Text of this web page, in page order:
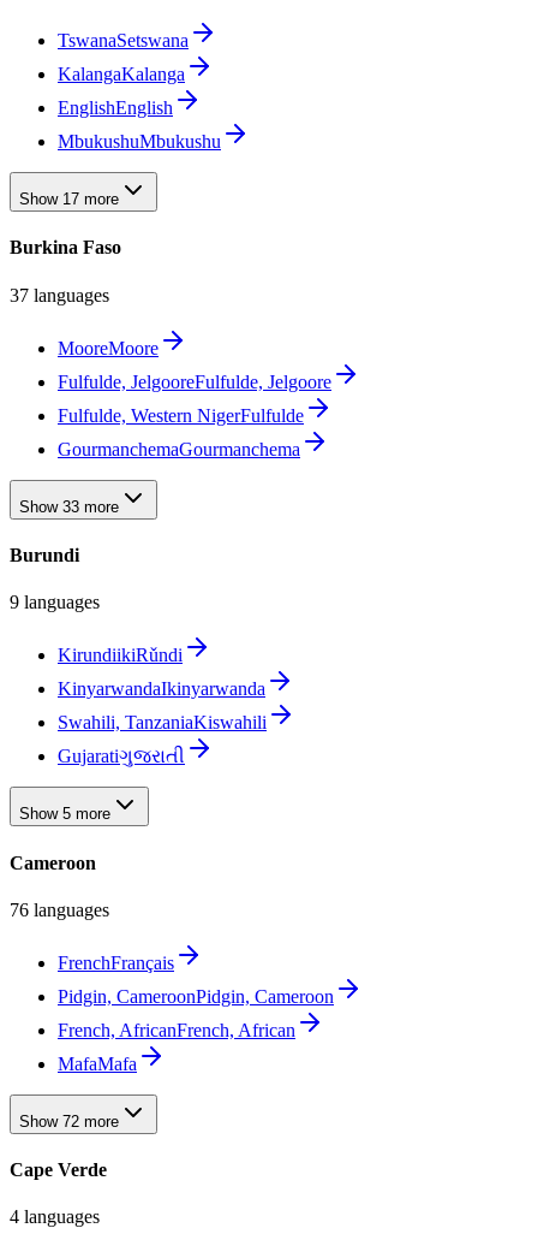
TswanaSetswana
KalangaKalanga
EnglishEnglish
MbukushuMbukushu
Show 17 more
Burkina Faso
37 languages
MooreMoore
Fulfulde, JelgooreFulfulde, Jelgoore
Fulfulde, Western NigerFulfulde
GourmanchemaGourmanchema
Show 33 more
Burundi
9 languages
KirundiikiRǔndi
KinyarwandaIkinyarwanda
Swahili, TanzaniaKiswahili
Gujaratiગુજરાતી
Show 5 more
Cameroon
76 languages
FrenchFrançais
Pidgin, CameroonPidgin, Cameroon
French, AfricanFrench, African
MafaMafa
Show 72 more
Cape Verde
4 languages